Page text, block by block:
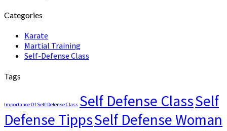
Categories
Karate
Martial Training
Self-Defense Class
Tags
Importance Of Self-Defense Class Self Defense ClassSelf
Defense TippsSelf Defense Woman